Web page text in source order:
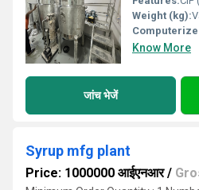
Weight (kg):
Know More
जांच भेजें
Syrup mfg plant
Price: 1000000 आईएनआर/